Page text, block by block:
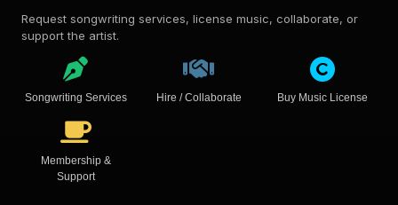
Request songwriting services, license music, collaborate, or
support the artist.
Songwriting Services Hire / Collaborate Buy Music License
Membership &
Support